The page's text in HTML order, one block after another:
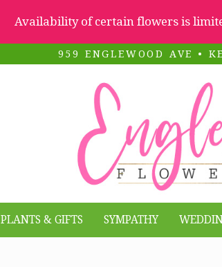
Availability of certain flowers is
959 ENGLEWOOD AVE •
PLANTS & GIFTS SYMPATHY